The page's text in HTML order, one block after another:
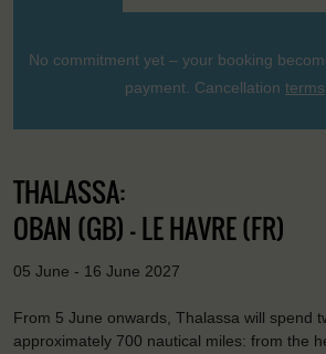
No commitment yet – your booking
payment. Cancellation terms
THALASSA:
OBAN (GB) - LE HAVRE (FR)
05 June - 16 June 2027
From 5 June onwards, Thalassa will spend
approximately 700 nautical miles: from the